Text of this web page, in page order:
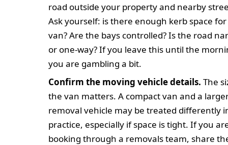
road outside your property and nearby
Ask yourself: is there enough kerb space
van? Are the bays controlled? Is the road
or one-way? If you leave this until the
you are gambling a bit.
Confirm the moving vehicle details. The
the van matters. A compact van and a
removal vehicle may be treated differently
practice, especially if space is tight. If you
booking through a removals team, share